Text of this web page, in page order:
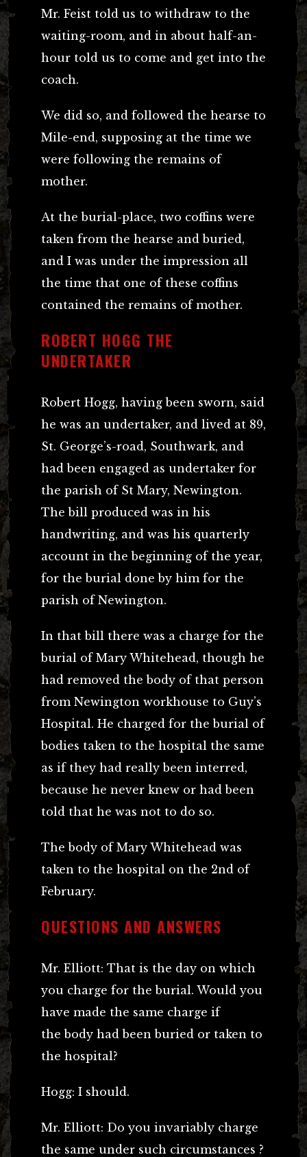
Mr. Feist told us to withdraw to the
waiting-room, and in about half-an-
hour told us to come and get into the
coach.
We did so, and followed the hearse to
Mile-end, supposing at the time we
were following the remains of
mother.
At the burial-place, two coffins were
taken from the hearse and buried,
and I was under the impression all
the time that one of these coffins
contained the remains of mother.
ROBERT HOGG THE
UNDERTAKER
Robert Hogg, having been sworn, said
he was an undertaker, and lived at 89,
St. George’s-road, Southwark, and
had been engaged as undertaker for
the parish of St Mary, Newington.
The bill produced was in his
handwriting, and was his quarterly
account in the beginning of the year,
for the burial done by him for the
parish of Newington.
In that bill there was a charge for the
burial of Mary Whitehead, though he
had removed the body of that person
from Newington workhouse to Guy’s
Hospital. He charged for the burial of
bodies taken to the hospital the same
as if they had really been interred,
because he never knew or had been
told that he was not to do so.
The body of Mary Whitehead was
taken to the hospital on the 2nd of
February.
QUESTIONS AND ANSWERS
Mr. Elliott: That is the day on which
you charge for the burial. Would you
have made the same charge if
the body had been buried or taken to
the hospital?
Hogg: I should.
Mr. Elliott: Do you invariably charge
the same under such circumstances ?